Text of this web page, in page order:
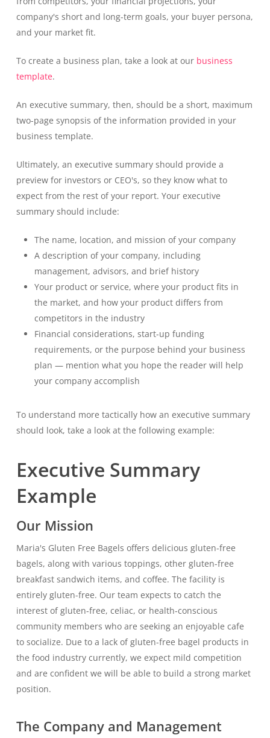
company's short and long-term goals, your buyer persona,
and your market fit.
To create a business plan, take a look at our business
template.
An executive summary, then, should be a short, maximum
two-page synopsis of the information provided in your
business template.
Ultimately, an executive summary should provide a
preview for investors or CEO's, so they know what to
expect from the rest of your report. Your executive
summary should include:
The name, location, and mission of your company
A description of your company, including
management, advisors, and brief history
Your product or service, where your product fits in
the market, and how your product differs from
competitors in the industry
Financial considerations, start-up funding
requirements, or the purpose behind your business
plan — mention what you hope the reader will help
your company accomplish
To understand more tactically how an executive summary
should look, take a look at the following example:
Executive Summary
Example
Our Mission
Maria's Gluten Free Bagels offers delicious gluten-free
bagels, along with various toppings, other gluten-free
breakfast sandwich items, and coffee. The facility is
entirely gluten-free. Our team expects to catch the
interest of gluten-free, celiac, or health-conscious
community members who are seeking an enjoyable cafe
to socialize. Due to a lack of gluten-free bagel products in
the food industry currently, we expect mild competition
and are confident we will be able to build a strong market
position.
The Company and Management